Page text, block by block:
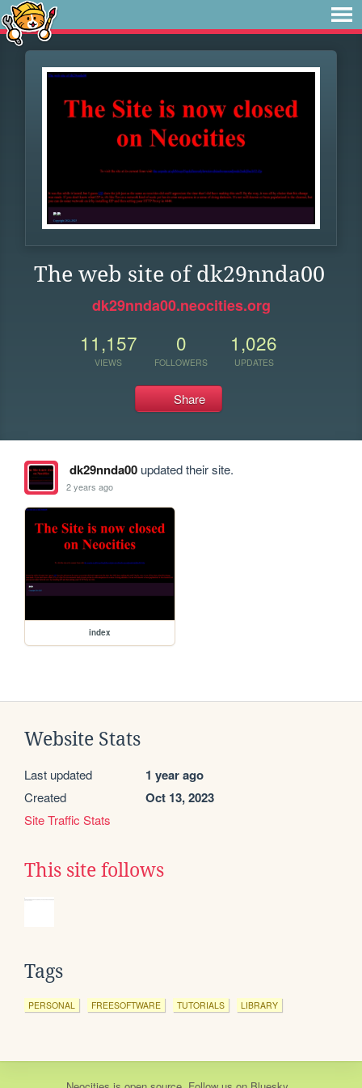
The web site of dk29nnda00
dk29nnda00.neocities.org
11,157
VIEWS
0
FOLLOWERS
1,026
UPDATES
Share
dk29nnda00updated their site.
2 years ago
index
Website Stats
Last updated 1 year ago
Created Oct 13, 2023
Site Traffic Stats
This site follows
Tags
PERSONAL FREESOFTWARE TUTORIALS LIBRARY